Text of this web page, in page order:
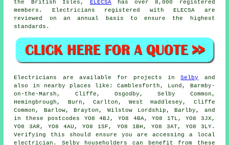
the British Isles, ELECSAhas over 8,000 registered
members. Electricians registered with ELECSA are
reviewed on an annual basis to ensure the highest
standards.
Electricians are available for projects inSelby
and
also in nearby places like: Camblesforth, Lund, Barmby-
on-the-Marsh, Cliffe, Osgodby, Selby Common,
Hemingbrough, Burn, Carlton, West Haddlesey, Cliffe
Common, Barlow, Brayton, Wilstow Lordship, Barlby, and
in these postcodes YO8 4BJ, YO8 4BA, YO8 1TL, YO8 3JX,
YO8 3AR, YO8 4AU, YO8 1SF, YO8 1BH, YO8 3AT, YO8 3LY.
Verifying this should ensure you are accessing a local
electrician. Selby householders can benefit from these